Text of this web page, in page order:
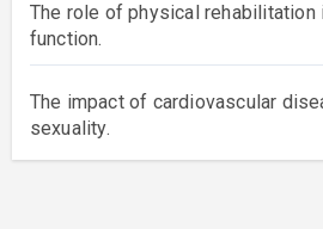
The role of physical rehabilitation
function.
The impact of cardiovascular
sexuality.